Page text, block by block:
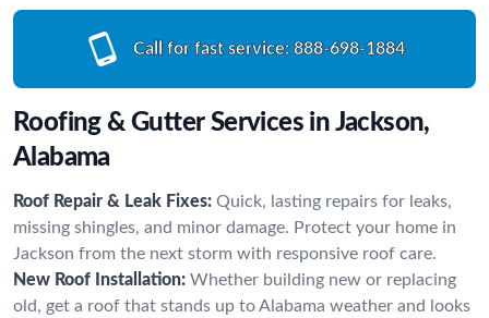
Call for fast service: 888-698-1884
Roofing & Gutter Services in Jackson,
Alabama
Roof Repair & Leak Fixes: Quick, lasting repairs for leaks,
missing shingles, and minor damage. Protect your home in
Jackson from the next storm with responsive roof care.
New Roof Installation: Whether building new or replacing
old, get a roof that stands up to Alabama weather and looks